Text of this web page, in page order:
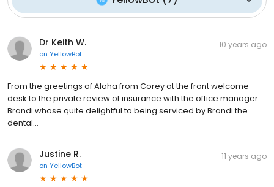
Dr Keith W.
on YellowBot
10 years ago
From the greetings of Aloha from Corey at the front welcome
desk to the private review of insurance with the office manager
Brandi whose quite delightful to being serviced by Brandi the
dental...
Justine R.
on YellowBot
11 years ago